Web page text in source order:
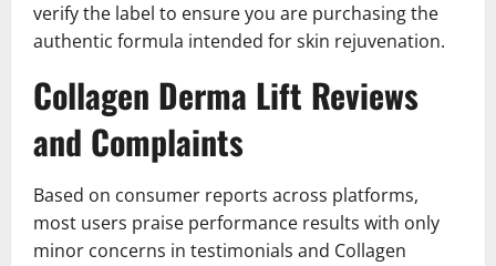
verify the label to ensure you are purchasing the
authentic formula intended for skin rejuvenation.
Collagen Derma Lift Reviews
and Complaints
Based on consumer reports across platforms,
most users praise performance results with only
minor concerns in testimonials and Collagen